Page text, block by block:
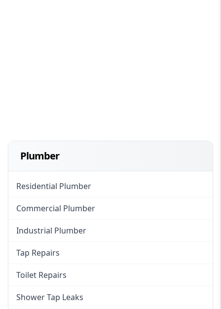
Plumber
Residential Plumber
Commercial Plumber
Industrial Plumber
Tap Repairs
Toilet Repairs
Shower Tap Leaks